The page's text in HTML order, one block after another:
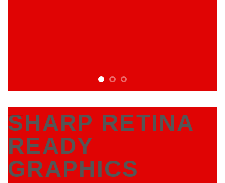
SHARP RETINA
READY
GRAPHICS